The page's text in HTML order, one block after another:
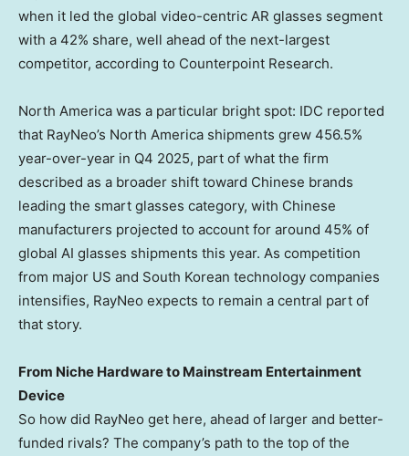
when it led the global video-centric AR glasses segment
with a 42% share, well ahead of the next-largest
competitor, according to Counterpoint Research.
North America was a particular bright spot: IDC reported
that RayNeo’s North America shipments grew 456.5%
year-over-year in Q4 2025, part of what the firm
described as a broader shift toward Chinese brands
leading the smart glasses category, with Chinese
manufacturers projected to account for around 45% of
global AI glasses shipments this year. As competition
from major US and South Korean technology companies
intensifies, RayNeo expects to remain a central part of
that story.
From Niche Hardware to Mainstream Entertainment
Device
So how did RayNeo get here, ahead of larger and better-
funded rivals? The company’s path to the top of the